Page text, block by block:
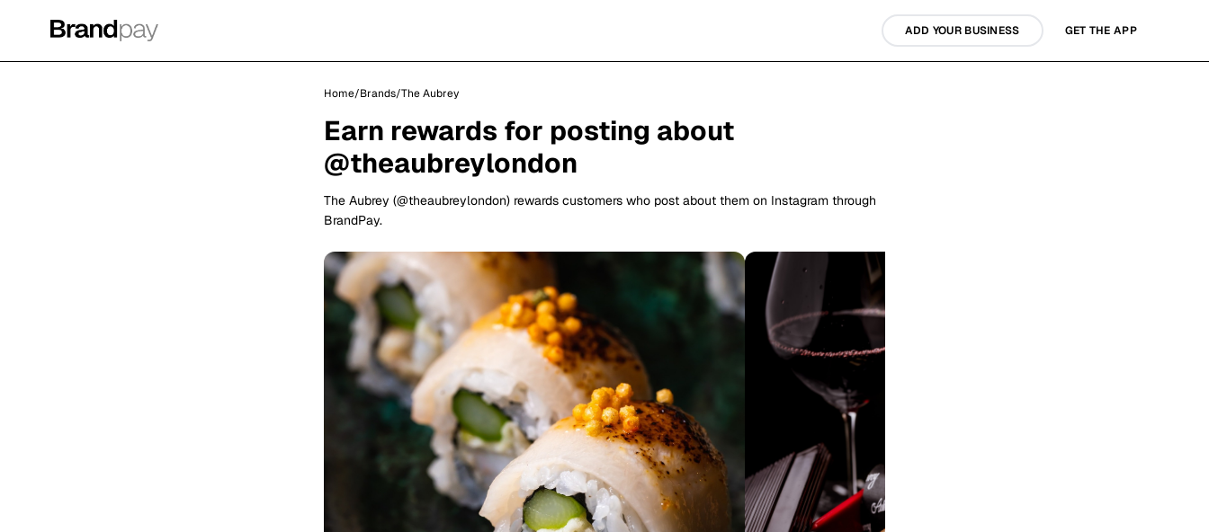
ADD YOUR BUSINESS GET THE APP
Home/Brands/The Aubrey
Earn rewards for posting about
@theaubreylondon
The Aubrey (@theaubreylondon) rewards customers who post about them on Instagram through
BrandPay.